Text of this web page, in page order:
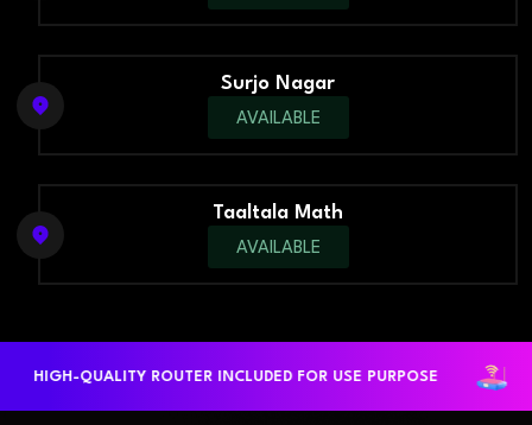
Surjo Nagar
AVAILABLE
Taaltala Math
AVAILABLE
QUALITY ROUTER INCLUDED FOR USE PURPOSE